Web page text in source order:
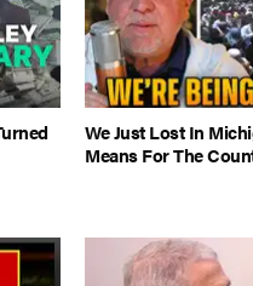
We Just Lost In
Means For The